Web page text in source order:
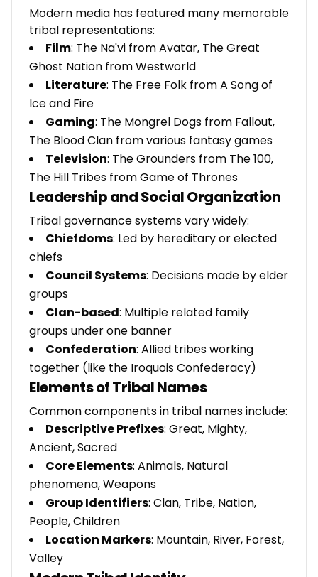
Modern media has featured many memorable
tribal representations:
Film: The Na'vi from Avatar, The Great
Ghost Nation from Westworld
Literature: The Free Folk from A Song of
Ice and Fire
Gaming: The Mongrel Dogs from Fallout,
The Blood Clan from various fantasy games
Television: The Grounders from The 100,
The Hill Tribes from Game of Thrones
Leadership and Social Organization
Tribal governance systems vary widely:
Chiefdoms: Led by hereditary or elected
chiefs
Council Systems: Decisions made by elder
groups
Clan-based: Multiple related family
groups under one banner
Confederation: Allied tribes working
together (like the Iroquois Confederacy)
Elements of Tribal Names
Common components in tribal names include:
Descriptive Prefixes: Great, Mighty,
Ancient, Sacred
Core Elements: Animals, Natural
phenomena, Weapons
Group Identifiers: Clan, Tribe, Nation,
People, Children
Location Markers: Mountain, River, Forest,
Valley